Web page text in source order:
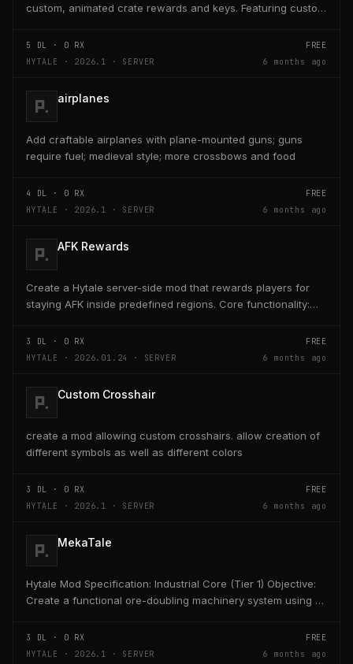
custom, animated crate rewards and keys. Featuring custom
5 DL · 0 RX
FREE
HYTALE · 2026.1 · SERVER
6 months ago
airplanes
Add craftable airplanes with plane-mounted guns; guns
require fuel; medieval style; more crossbows and food
4 DL · 0 RX
FREE
HYTALE · 2026.1 · SERVER
6 months ago
AFK Rewards
Create a Hytale server-side mod that rewards players for
staying AFK inside predefined regions. Core functionality:
3 DL · 0 RX
FREE
HYTALE · 2026.01.24 · SERVER
6 months ago
Custom Crosshair
create a mod allowing custom crosshairs. allow creation of
different symbols as well as different colors
3 DL · 0 RX
FREE
HYTALE · 2026.1 · SERVER
6 months ago
MekaTale
Hytale Mod Specification: Industrial Core (Tier 1) Objective:
Create a functional ore-doubling machinery system using a
3 DL · 0 RX
FREE
HYTALE · 2026.1 · SERVER
6 months ago